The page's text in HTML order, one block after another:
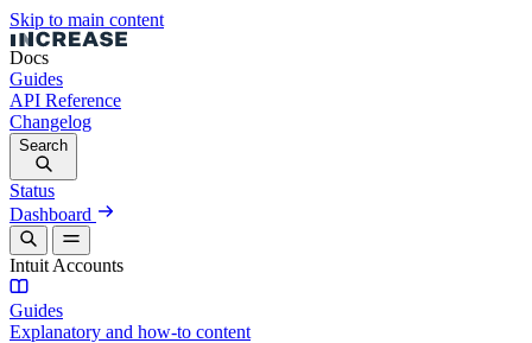
Skip to main content
Docs
Guides
API Reference
Changelog
Search
Status
Dashboard
Intuit Accounts
Guides
Explanatory and how-to content